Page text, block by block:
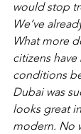
would stop
We’ve
What more
citizens
conditions
Dubai was
looks great
modern. No